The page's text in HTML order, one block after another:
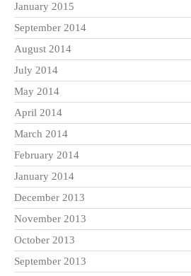
January 2015
September 2014
August 2014
July 2014
May 2014
April 2014
March 2014
February 2014
January 2014
December 2013
November 2013
October 2013
September 2013